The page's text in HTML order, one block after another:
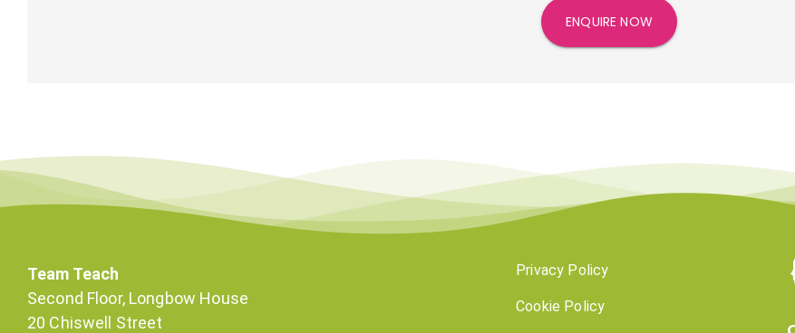
ENQUIRE NOW
Team Teach
Second Floor, Longbow House
20 Chiswell Street
Privacy Policy
Cookie Policy